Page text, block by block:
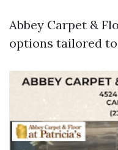
Abbey Carpet &
options tailored